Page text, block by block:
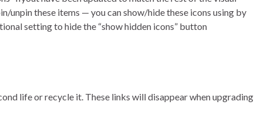
unpin these items — you can show/hide these icons using by
setting to hide the “show hidden icons” button
life or recycle it. These links will disappear when upgrading